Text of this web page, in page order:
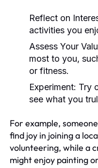
Reflect on
activities you
Assess Your
most to you,
or fitness.
Experiment: Try
see what you
For example,
find joy in joining a
volunteering, while a
might enjoy painting